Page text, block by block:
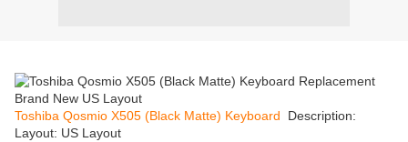
Toshiba Qosmio X505 (Black Matte) Keyboard Description:
Layout: US Layout